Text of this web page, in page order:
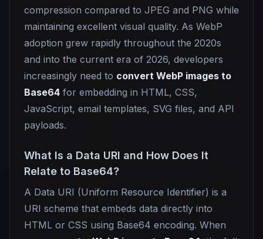
compression compared to JPEG and PNG while
maintaining excellent visual quality. As WebP
adoption grew rapidly throughout the 2020s
and into the current era of 2026, developers
increasingly need to convert WebP images to
Base64 for embedding in HTML, CSS,
JavaScript, email templates, SVG files, and API
payloads.
What Is a Data URI and How Does It
Relate to Base64?
A Data URI (Uniform Resource Identifier) is a
URI scheme that embeds data directly into
HTML or CSS using Base64 encoding. When